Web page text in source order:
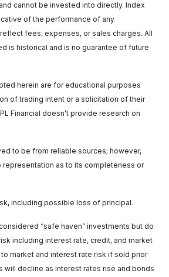
cannot be invested into directly. Index
of the performance of any
fees, expenses, or sales charges. All
is historical and is no guarantee of future
herein are for educational purposes
of trading intent or a solicitation of their
Financial doesn’t provide research on
to be from reliable sources; however,
representation as to its completeness or
including possible loss of principal.
“safe haven” investments but do
including interest rate, credit, and market
market and interest rate risk if sold prior
will decline as interest rates rise and bonds